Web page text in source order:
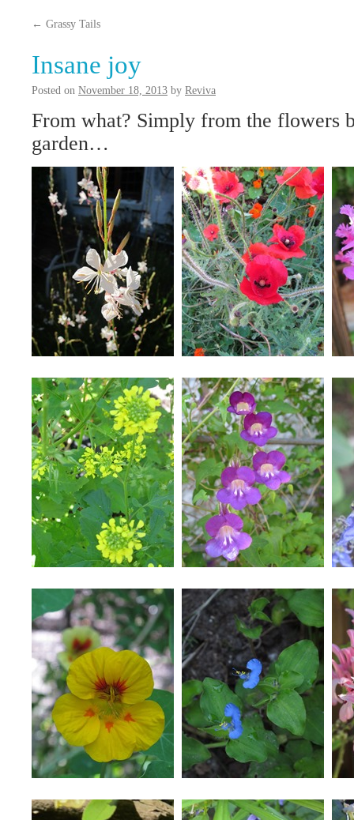
← Grassy Tails
Insane joy
Posted on November 18, 2013 by Reviva
From what? Simply from the flowers
garden…